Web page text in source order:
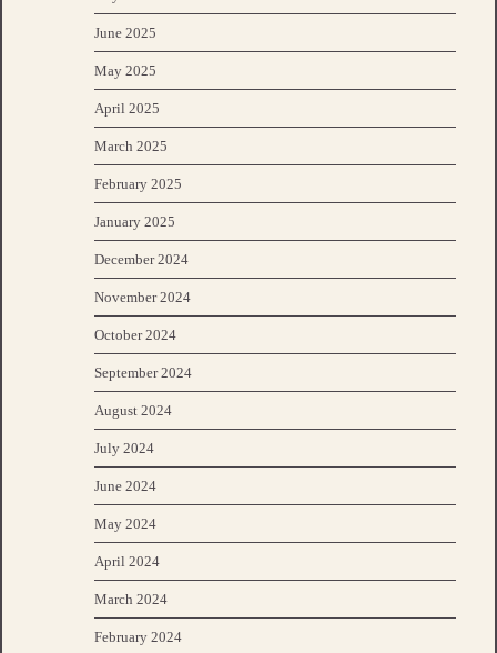
June 2025
May 2025
April 2025
March 2025
February 2025
January 2025
December 2024
November 2024
October 2024
September 2024
August 2024
July 2024
June 2024
May 2024
April 2024
March 2024
February 2024